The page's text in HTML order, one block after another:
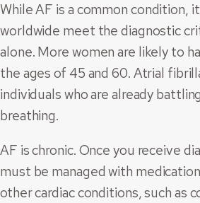
While AF is a common condition,
worldwide meet the diagnostic
alone. More women are likely to
the ages of 45 and 60. Atrial
individuals who are already
breathing.
AF is chronic. Once you receive
must be managed with
other cardiac conditions, such as